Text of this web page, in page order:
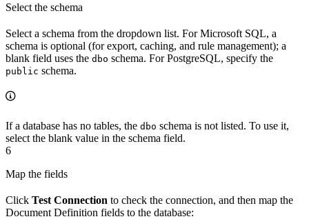
Select the schema
Select a schema from the dropdown list. For Microsoft SQL, a
schema is optional (for export, caching, and rule management); a
blank field uses the dbo schema. For PostgreSQL, specify the
public schema.
If a database has no tables, the dbo schema is not listed. To use it,
select the blank value in the schema field.
6
Map the fields
Click Test Connection to check the connection, and then map the
Document Definition fields to the database: